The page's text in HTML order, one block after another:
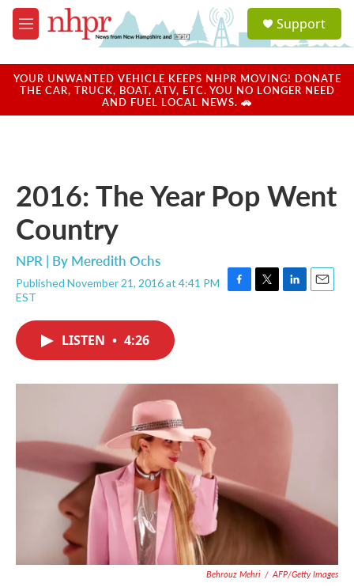
Skip to main content
M
e
u
a
u
Support
YOUR UNWANTED VEHICLE KEEPS NHPR MOVING! DONATE
THE CAR, TRUCK, BOAT, ATV, ETC. YOU NO LONGER NEED
AND FUEL LOCAL NEWS. 🚗
2016: The Year Pop Went
Country
NPR | By Meredith Ochs
Published November 21, 2016 at 4:41 PM
EST
F
o
T
r
L
I
E
LISTEN • 4:26
Behrouz Mehri / AFP/Getty Images